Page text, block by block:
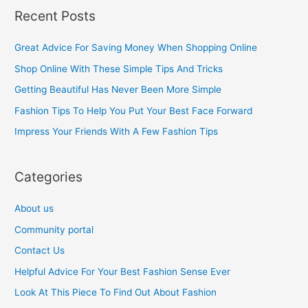
r
c
r
:
Recent Posts
Great Advice For Saving Money When Shopping Online
Shop Online With These Simple Tips And Tricks
Getting Beautiful Has Never Been More Simple
Fashion Tips To Help You Put Your Best Face Forward
Impress Your Friends With A Few Fashion Tips
Categories
About us
Community portal
Contact Us
Helpful Advice For Your Best Fashion Sense Ever
Look At This Piece To Find Out About Fashion